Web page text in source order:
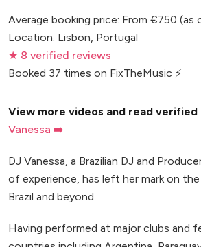
Average booking price: From €750
Location: Lisbon, Portugal
★ 8 verified reviews
Booked 37 times on FixTheMusic ⚡
View more videos and read
Vanessa ➡️
DJ Vanessa, a Brazilian DJ and
of experience, has left her mark on
Brazil and beyond.
Having performed at major clubs and